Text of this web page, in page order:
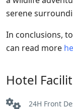
serene
In conclusions,
can read more
Hotel
24H Front